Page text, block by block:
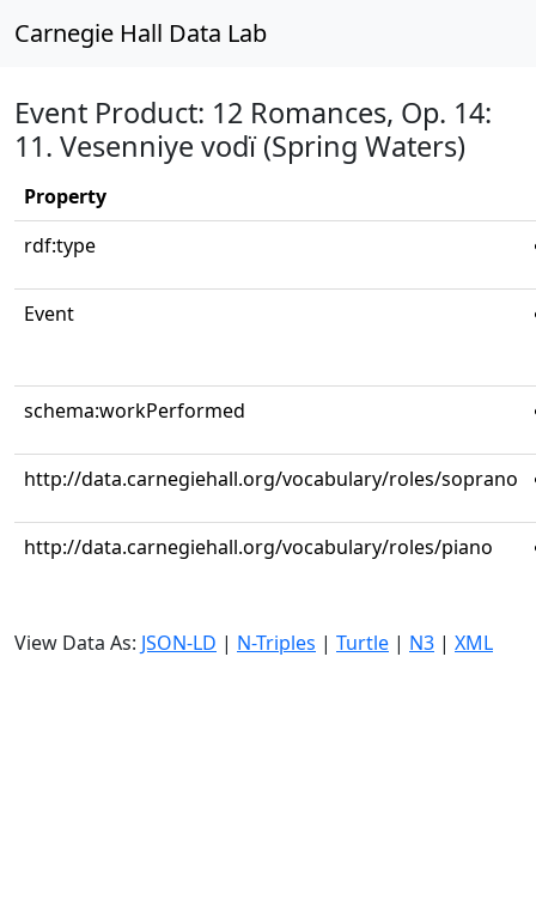
Carnegie Hall Data Lab
Event Product: 12 Romances, Op. 14:
11. Vesenniye vodï (Spring Waters)
Property
rdf:type
Event
schema:workPerformed
http://data.carnegiehall.org/vocabulary/roles/soprano
http://data.carnegiehall.org/vocabulary/roles/piano
View Data As: JSON-LD | N-Triples | Turtle | N3 | XML